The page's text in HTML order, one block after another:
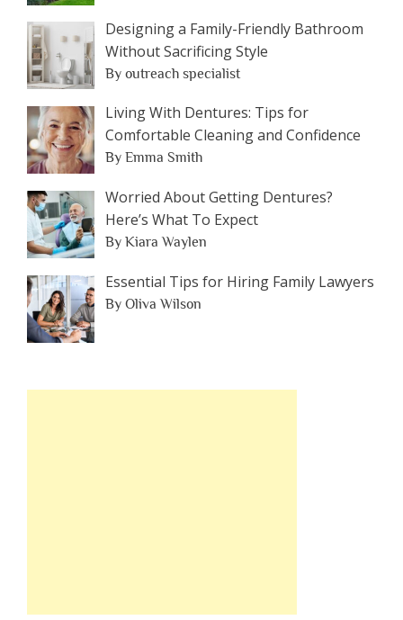
Designing a Family-Friendly Bathroom
Without Sacrificing Style
By outreach specialist
Living With Dentures: Tips for
Comfortable Cleaning and Confidence
By Emma Smith
Worried About Getting Dentures?
Here’s What To Expect
By Kiara Waylen
Essential Tips for Hiring Family Lawyers
By Oliva Wilson